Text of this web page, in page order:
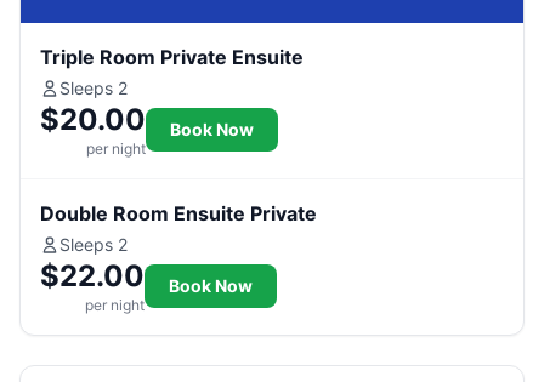
Triple Room Private Ensuite
Sleeps 2
$20.00
per night
Book Now
Double Room Ensuite Private
Sleeps 2
$22.00
per night
Book Now